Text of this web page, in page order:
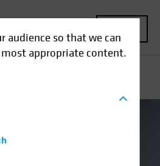
audience so that we can
appropriate content.
New Trump Era?